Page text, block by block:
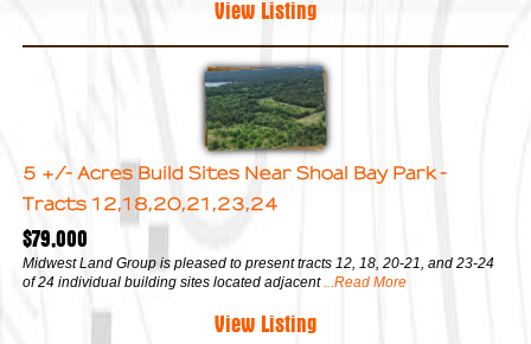
View Listing
5 +/- Acres Build Sites Near Shoal Bay Park -
Tracts 12,18,20,21,23,24
$79,000
Midwest Land Group is pleased to present tracts 12, 18, 20-21, and 23-24
of 24 individual building sites located adjacent...Read More
View Listing